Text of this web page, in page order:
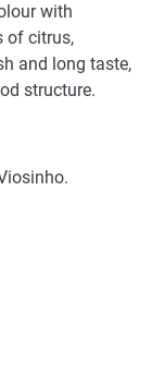
with
of citrus,
and long taste,
structure.